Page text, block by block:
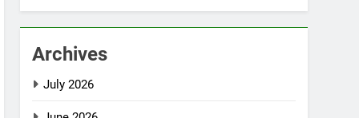
Archives
July 2026